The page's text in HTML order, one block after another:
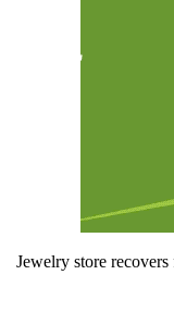
Jewelry store